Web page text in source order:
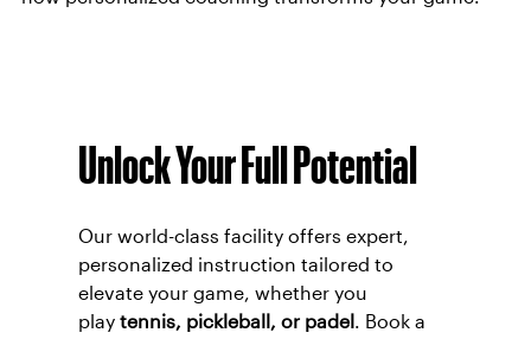
Unlock Your Full Potential
Our world-class facility offers expert,
personalized instruction tailored to
elevate your game, whether you
play tennis, pickleball, or padel . Book a